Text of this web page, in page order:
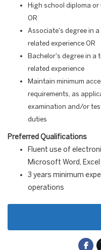
High school diploma
OR
Associate's degree in
related experience OR
Bachelor's degree in a
related experience
Maintain minimum
requirements, as
examination and/or
duties
Preferred Qualifications
Fluent use of
Microsoft Word, Excel
3 years minimum
operations